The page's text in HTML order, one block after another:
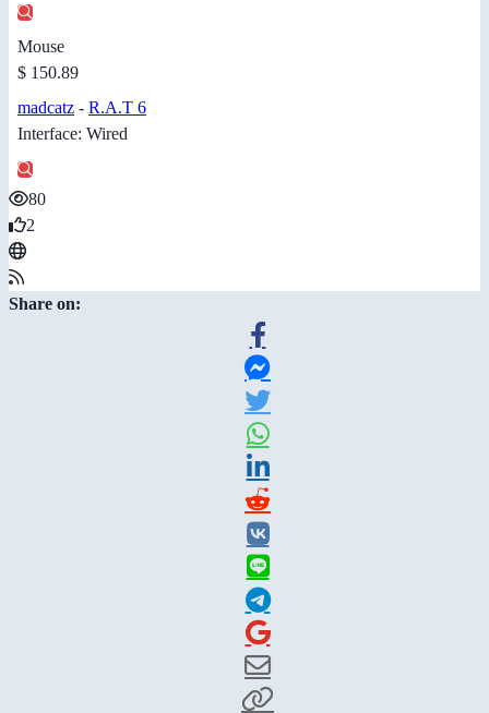
Mouse
$ 150.89
madcatz - R.A.T 6
Interface: Wired
80
2
Share on: